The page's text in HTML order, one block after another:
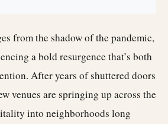
from the shadow of the pandemic,
a bold resurgence that’s both
After years of shuttered doors
venues are springing up across the
into neighborhoods long